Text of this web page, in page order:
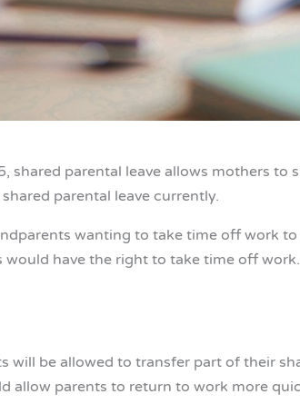
parental leave allows mothers to
parental leave currently.
wanting to take time off work
have the right to take time off work.
will be allowed to transfer part of their
allow parents to return to work more